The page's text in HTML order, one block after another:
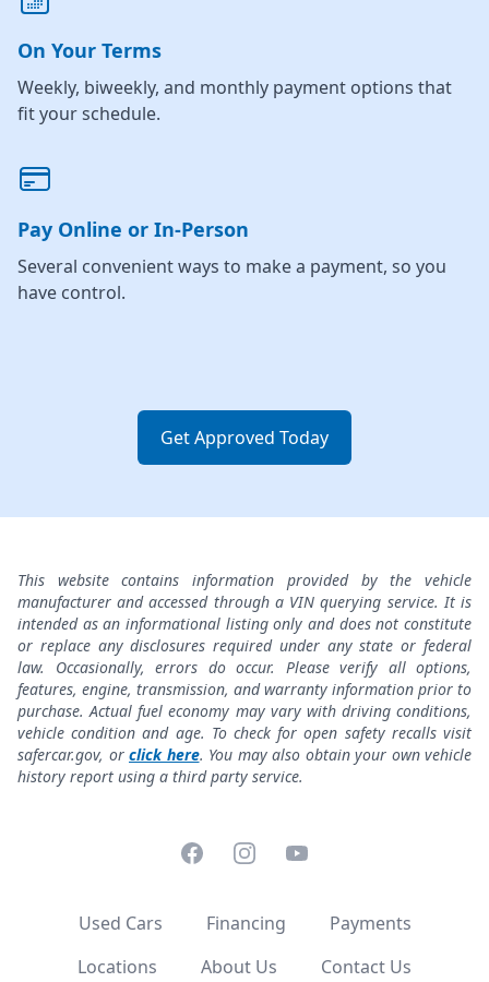
On Your Terms
Weekly, biweekly, and monthly payment options that
fit your schedule.
Pay Online or In-Person
Several convenient ways to make a payment, so you
have control.
Get Approved Today
This website contains information provided by the vehicle
manufacturer and accessed through a VIN querying service. It is
intended as an informational listing only and does not constitute
or replace any disclosures required under any state or federal
law. Occasionally, errors do occur. Please verify all options,
features, engine, transmission, and warranty information prior to
purchase. Actual fuel economy may vary with driving conditions,
vehicle condition and age. To check for open safety recalls visit
safercar.gov, or click here. You may also obtain your own vehicle
history report using a third party service.
FacebookInstagramYouTube
Used Cars Financing
Payments
Locations
About Us Contact Us